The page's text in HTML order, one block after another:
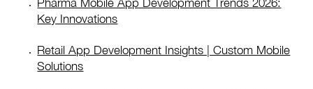
Key Innovations
Retail App Development Insights | Custom Mobile
Solutions